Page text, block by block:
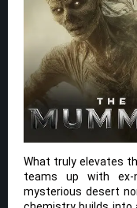
What truly elevates
teams up with ex-
mysterious desert